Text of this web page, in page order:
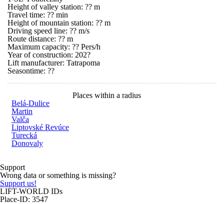
Height of valley station: ?? m
Travel time: ?? min
Height of mountain station: ?? m
Driving speed line: ?? m/s
Route distance: ?? m
Maximum capacity: ?? Pers/h
Year of construction: 202?
Lift manufacturer: Tatrapoma
Seasontime: ??
Places within a radius
Belá-Dulice
Martin
Valča
Liptovské Revúce
Turecká
Donovaly
Support
Wrong data or something is missing?
Support us!
LIFT-WORLD IDs
Place-ID: 3547